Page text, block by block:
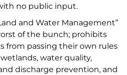
no public input.
and Water Management”
of the bunch; prohibits
from passing their own rules
water quality,
discharge prevention, and